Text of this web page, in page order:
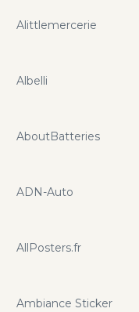
Alittlemercerie
Albelli
AboutBatteries
ADN-Auto
AllPosters.fr
Ambiance Sticker